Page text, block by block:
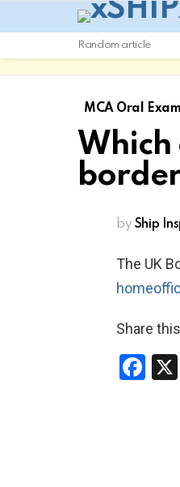
Random article
MCA Oral
Which
by Ship
The UK
Share
F